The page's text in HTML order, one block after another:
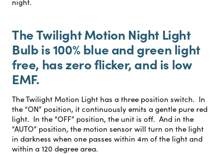
The Twilight Motion Night Light
Bulb is 100% blue and green light
free, has zero flicker, and is low
EMF.
The Twilight Motion Light has a three position switch. In
the “ON” position, it continuously emits a gentle pure red
light. In the “OFF” position, the unit is off. And in the
“AUTO” position, the motion sensor will turn on the light
in darkness when one passes within 4m of the light and
within a 120 degree area.